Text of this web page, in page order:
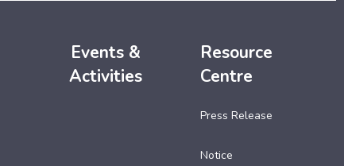
Events &
Activities
Resource
Centre
Press Release
Notice